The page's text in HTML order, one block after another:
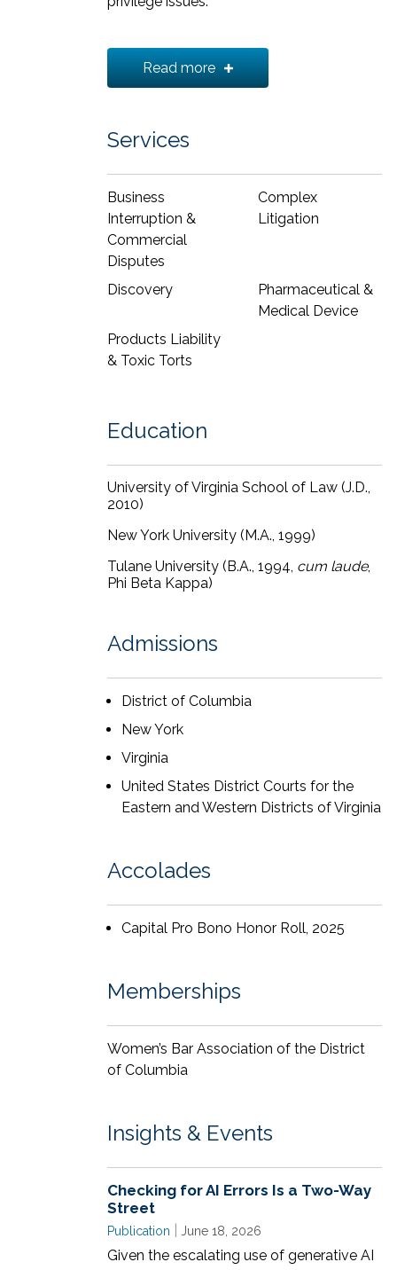
informed by various successes that have
arguments, such as an appellate brief
summary judgment win in the 11th
Circuit Court of Appeals.
She wrote an amicus brief on a First
Amendment issue submitted to the
U.S. Supreme Court
As part of a winning trial team, she
helped achieve a defense verdict for a
major pharmaceutical company after a
seven-day trial in federal court in a
treatment with intravenous prescription
medications. Her role included expert
witness preparation, drafting witness
direct and cross outlines, drafting
motions
50 motion that persuaded the court to
dismiss plaintiff’s implied warranty and
punitive damages claims.
topics, with a focus on the use and ethics
is a member of the Lawyers for Civil
Women’s Bar Association of the District
of Columbia.
Tamara’s pro bono practice has included
managing multiple asylum cases through
Throughout law school, Tamara was an
Along with having a master’s degree in
songwriter.
Read more
Services
Business
Interruption &
Commercial
Disputes
Complex
Litigation
Discovery
Pharmaceutical &
Medical Device
Products Liability
& Toxic Torts
Education
University of Virginia School of Law (J.D.,
2010)
New York University (M.A., 1999)
Tulane University (B.A., 1994, cum laude,
Phi Beta Kappa)
Admissions
District of Columbia
New York
Virginia
United States District Courts for the
Eastern and Western Districts of Virginia
Accolades
Capital Pro Bono Honor Roll, 2025
Memberships
Women’s Bar Association of the District
of Columbia
Insights & Events
Checking for AI Errors Is a Two-Way
Street
Publication June 18, 2026
Given the escalating use of generative AI